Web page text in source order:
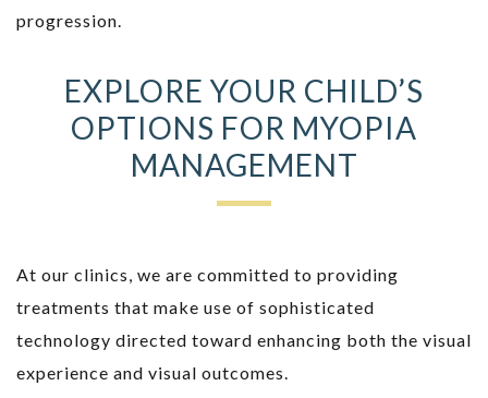
progression.
EXPLORE YOUR CHILD’S
OPTIONS FOR MYOPIA
MANAGEMENT
At our clinics, we are committed to providing
treatments that make use of sophisticated
technology directed toward enhancing both the visual
experience and visual outcomes.